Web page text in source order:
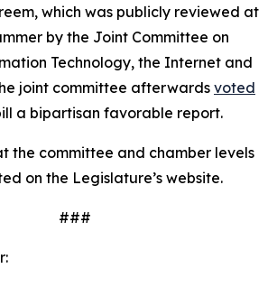
which was publicly reviewed at
by the Joint Committee on
Technology, the Internet and
joint committee afterwardsvoted
a bipartisan favorable report.
the committee and chamber levels
on the Legislature’s website.
###